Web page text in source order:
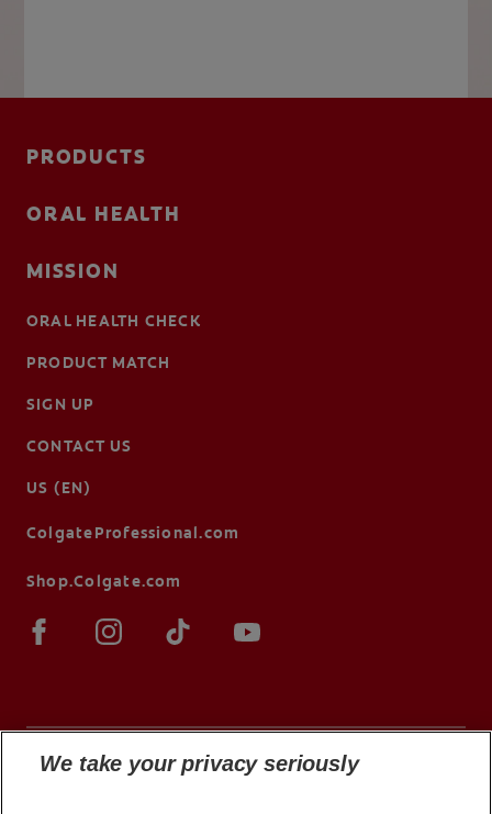
PRODUCTS
ORAL HEALTH
MISSION
ORAL HEALTH CHECK
PRODUCT MATCH
SIGN UP
CONTACT US
US (EN)
ColgateProfessional.com
Shop.Colgate.com
We take your privacy seriously